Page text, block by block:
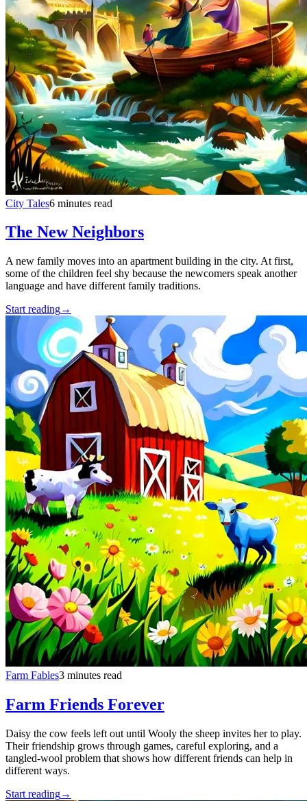
City Tales6 minutes read
The New Neighbors
A new family moves into an apartment building in the city. At first,
some of the children feel shy because the newcomers speak another
language and have different family traditions.
Start reading→
Farm Fables3 minutes read
Farm Friends Forever
Daisy the cow feels left out until Wooly the sheep invites her to play.
Their friendship grows through games, careful exploring, and a
tangled-wool problem that shows how different friends can help in
different ways.
Start reading→